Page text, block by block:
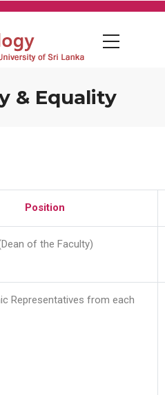
& Equality
Position
of the Faculty)
Representatives from each